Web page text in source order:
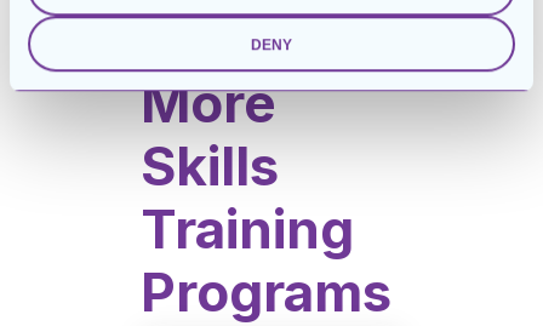
DENY
More
Skills
Training
Programs